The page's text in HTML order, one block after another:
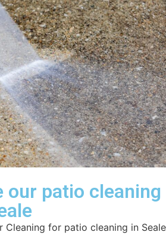
our patio cleaning
Cleaning for patio cleaning in Seale